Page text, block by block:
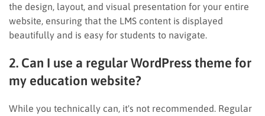
the design, layout, and visual presentation for your entire
website, ensuring that the LMS content is displayed
beautifully and is easy for students to navigate.
2. Can I use a regular WordPress theme for
my education website?
While you technically can, it's not recommended. Regular